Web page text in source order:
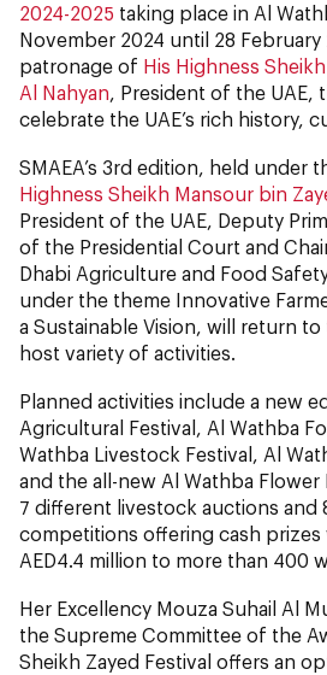
2024-2025 taking place in Al
November 2024 until 28
patronage of His Highness
Al Nahyan, President of the UAE,
celebrate the UAE’s rich history,
SMAEA’s 3rd edition, held under
Highness Sheikh Mansour bin
President of the UAE, Deputy
of the Presidential Court and
Dhabi Agriculture and Food
under the theme Innovative
a Sustainable Vision, will return
host variety of activities.
Planned activities include a new
Agricultural Festival, Al Wathba
Wathba Livestock Festival, Al
and the all-new Al Wathba
7 different livestock auctions and
competitions offering cash
AED4.4 million to more than 400
Her Excellency Mouza Suhail Al
the Supreme Committee of the
Sheikh Zayed Festival offers an